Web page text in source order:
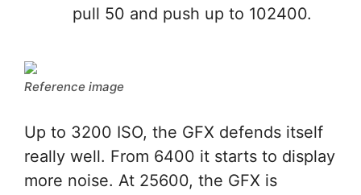
pull 50 and push up to 102400.
Reference image
Up to 3200 ISO, the GFX defends itself
really well. From 6400 it starts to display
more noise. At 25600, the GFX is